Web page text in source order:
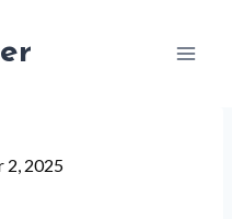
2, 2025